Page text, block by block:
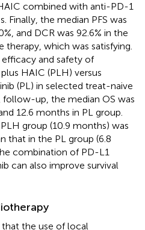
combined with anti-PD-1
Finally, the median PFS was
and DCR was 92.6% in the
which was satisfying.
and safety of
HAIC (PLH) versus
(PL) in selected treat-naive
up, the median OS was
12.6 months in PL group.
group (10.9 months) was
that in the PL group (6.8
combination of PD-L1
can also improve survival
the use of local